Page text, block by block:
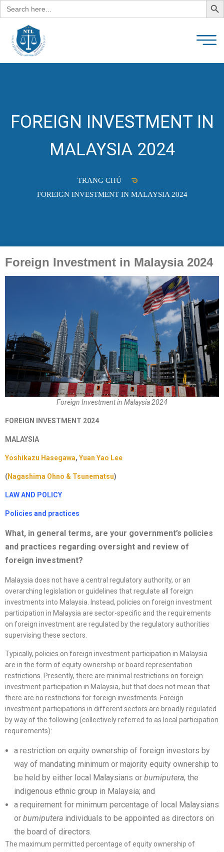
Search
for:
FOREIGN INVESTMENT IN
MALAYSIA 2024
TRANG CHỦ
FOREIGN INVESTMENT IN MALAYSIA 2024
Foreign Investment in Malaysia 2024
Foreign Investment in Malaysia 2024
FOREIGN INVESTMENT 2024
MALAYSIA
Yoshikazu Hasegawa, Yuan Yao Lee
(Nagashima Ohno & Tsunematsu)
LAW AND POLICY
Policies and practices
What, in general terms, are your government’s policies
and practices regarding oversight and review of
foreign investment?
Malaysia does not have a central regulatory authority, or an
overarching legislation or guidelines that regulate all foreign
investments into Malaysia. Instead, policies on foreign investment
participation in Malaysia are sector-specific and the requirements
on foreign investment are regulated by the regulatory authorities
supervising these sectors.
Typically, policies on foreign investment participation in Malaysia
are in the form of equity ownership or board representation
restrictions. Presently, there are minimal restrictions on foreign
investment participation in Malaysia, but that does not mean that
there are no restrictions for foreign investments. Foreign
investment participations in different sectors are broadly regulated
by way of the following (collectively referred to as local participation
requirements):
a restriction on equity ownership of foreign investors by
way of mandating minimum or majority equity ownership to
be held by either local Malaysians or bumiputera, the
indigenous ethnic group in Malaysia; and
a requirement for minimum percentage of local Malaysians
or bumiputera individuals to be appointed as directors on
the board of directors.
The maximum permitted percentage of equity ownership of